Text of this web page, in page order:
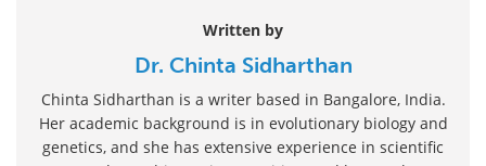
Written by
Dr. Chinta Sidharthan
Chinta Sidharthan is a writer based in Bangalore, India.
Her academic background is in evolutionary biology and
genetics, and she has extensive experience in scientific